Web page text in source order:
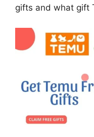
gifts and what gift